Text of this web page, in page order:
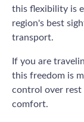
this flexibility is
region's best
transport.
If you are
this freedom is
control over rest
comfort.